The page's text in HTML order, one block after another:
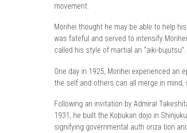
movement.
Morihei thought he may be able to help
was fateful and served to intensify
called his style of martial an “aiki-bujutsu”.
One day in 1925, Morihei experienced an
the self and others can all merge in
Following an invitation by Admiral
1931, he built the Kobukan dojo in
signifying governmental auth oriza tion